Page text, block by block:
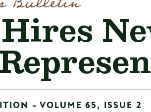
- VOLUME 65, ISSUE 2